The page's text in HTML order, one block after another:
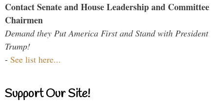
Contact Senate and House Leadership and Committee
Chairmen
Demand they Put America First and Stand with President
Trump!
- See list here...
Support Our Site!